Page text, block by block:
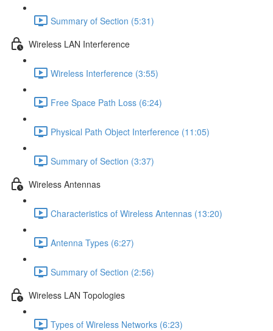
Summary of Section (5:31)
Wireless LAN Interference
Wireless Interference (3:55)
Free Space Path Loss (6:24)
Physical Path Object Interference (11:05)
Summary of Section (3:37)
Wireless Antennas
Characteristics of Wireless Antennas (13:20)
Antenna Types (6:27)
Summary of Section (2:56)
Wireless LAN Topologies
Types of Wireless Networks (6:23)